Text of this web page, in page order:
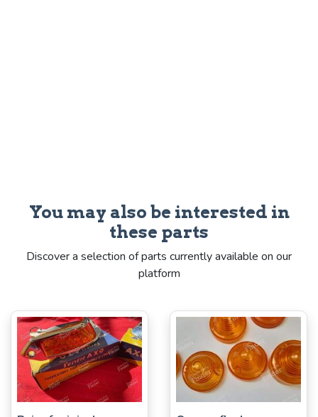
You may also be interested in
these parts
Discover a selection of parts currently available on our
platform